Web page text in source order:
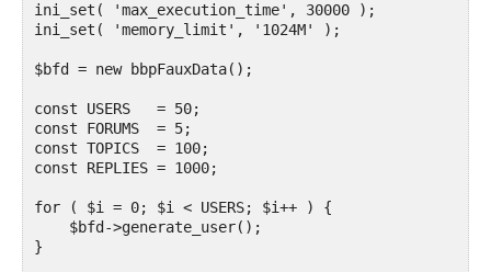
ini_set( 'max_execution_time', 30000 );
ini_set( 'memory_limit', '1024M' );
$bfd = new bbpFauxData();
const USERS   = 50;
const FORUMS  = 5;
const TOPICS  = 100;
const REPLIES = 1000;
for ( $i = 0; $i < USERS; $i++ ) {
    $bfd->generate_user();
}